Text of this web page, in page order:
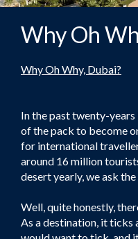
Why Oh
Why Oh Why, Dubai?
In the past twenty-
of the pack to become
for international
around 16 million
desert yearly, we ask
Well, quite honestly,
As a destination, it ticks